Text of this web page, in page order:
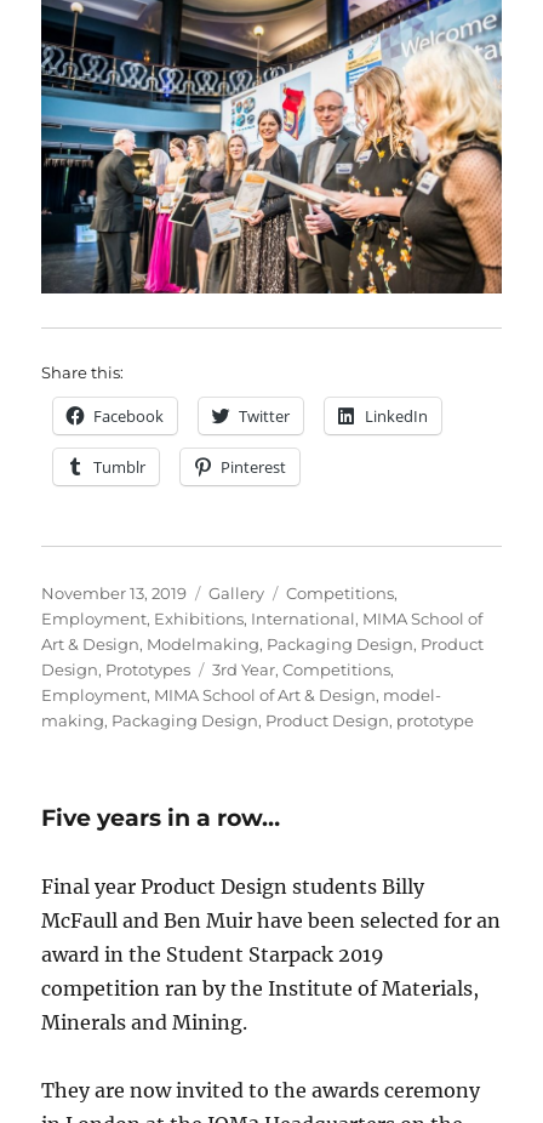
Share this:
Facebook Twitter LinkedIn
Tumblr Pinterest
Posted
on
November 13, 2019 Format
Gallery Categories
Competitions,
Employment, Exhibitions, International, MIMA School of
Art & Design, Modelmaking, Packaging Design, Product
Design, Prototypes Tags
3rd Year,Competitions,
Employment, MIMA School of Art & Design, model-
making, Packaging Design, Product Design, prototype
Five years in a row…
Final year Product Design students Billy
McFaull and Ben Muir have been selected for an
award in the Student Starpack 2019
competition ran by the Institute of Materials,
Minerals and Mining.
They are now invited to the awards ceremony